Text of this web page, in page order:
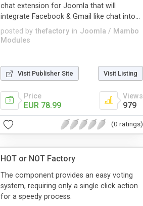
posted by thefactory in Joomla / Mambo
Modules
chat extension for Joomla that will
integrate Facebook & Gmail like chat into...
Visit Publisher Site Visit Listing
Price
EUR 78.99
Views
979
(0 ratings)
HOT or NOT Factory
The component provides an easy voting
system, requiring only a single click action
for a speedy process.